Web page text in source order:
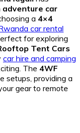
adventure car
a 4×4
car rental
for exploring
Tent Cars
car hire and camping
The 4WF
setups, providing a
gear to remote